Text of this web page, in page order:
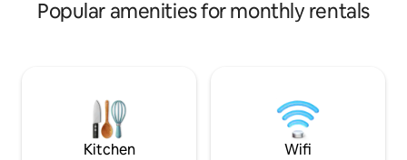
Popular amenities for monthly rentals
Kitchen Wifi